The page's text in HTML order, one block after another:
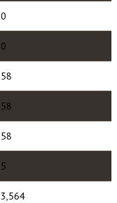
0
0
58
58
58
5
3,564